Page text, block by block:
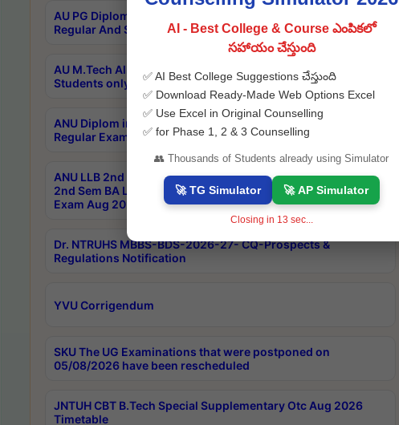
AU PG Diploma In Critical Care Technology 1st Sem 1-1
Regular And Supply Exam May 2026 Results
AU M.Tech All Semesters Special ExamsInternational
Students only Aug 2026 Timetable
ANU Diplom in Music 2years Course Duration 1st Year
Regular Exam Aug 2026 fee Notification
ANU LLB 2nd Sem of 3yrs & 2nd & 6th Sem 5yrs LLB 1st Yr
2nd Sem BA LLB,BALLBHons, 1st Yr 2nd Sem LLM Course
Exam Aug 2026 Centres Proceedings
Dr. NTRUHS MBBS-BDS-2026-27- CQ-Prospects &
Regulations Notification
YVU Corrigendum
SKU The UG Examinations that were postponed on
05/08/2026 have been rescheduled
JNTUH CBT B.Tech Special Supplementary Otc Aug 2026
Timetable
AI - Best College & Course ఎంపికలో
సహాయం చేస్తుంది
✅ AI Best College Suggestions చేస్తుంది
✅ Download Ready-Made Web Options Excel
✅ Use Excel in Original Counselling
✅ for Phase 1, 2 & 3 Counselling
👥 Thousands of Students already using Simulator
🚀 TG Simulator 🚀 AP Simulator
Closing in 12 sec...